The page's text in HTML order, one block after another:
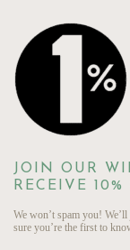
JOIN OUR
RECEIVE
We won’t spam you!
sure you’re the first to